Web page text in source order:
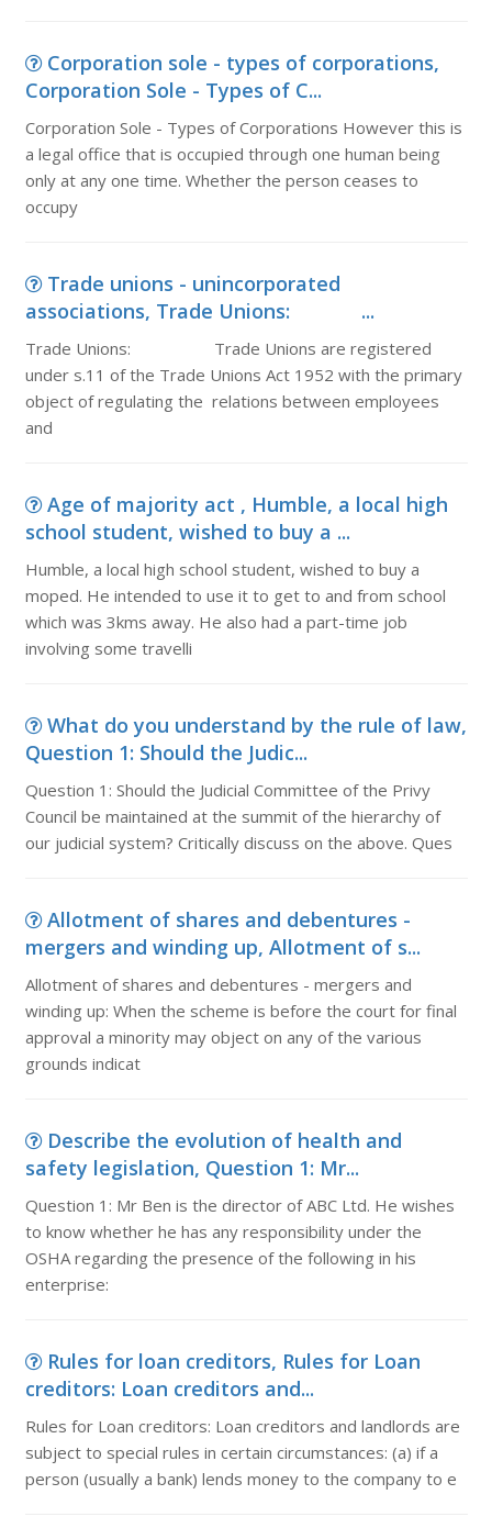
Corporation sole - types of corporations,
Corporation Sole - Types of C...
Corporation Sole - Types of Corporations However this is
a legal office that is occupied through one human being
only at any one time. Whether the person ceases to
occupy
Trade unions - unincorporated
associations, Trade Unions: ...
Trade Unions: Trade Unions are registered
under s.11 of the Trade Unions Act 1952 with the primary
object of regulating the relations between employees
and
Age of majority act , Humble, a local high
school student, wished to buy a ...
Humble, a local high school student, wished to buy a
moped. He intended to use it to get to and from school
which was 3kms away. He also had a part-time job
involving some travelli
What do you understand by the rule of law,
Question 1: Should the Judic...
Question 1: Should the Judicial Committee of the Privy
Council be maintained at the summit of the hierarchy of
our judicial system? Critically discuss on the above. Ques
Allotment of shares and debentures -
mergers and winding up, Allotment of s...
Allotment of shares and debentures - mergers and
winding up: When the scheme is before the court for final
approval a minority may object on any of the various
grounds indicat
Describe the evolution of health and
safety legislation, Question 1: Mr...
Question 1: Mr Ben is the director of ABC Ltd. He wishes
to know whether he has any responsibility under the
OSHA regarding the presence of the following in his
enterprise:
Rules for loan creditors, Rules for Loan
creditors: Loan creditors and...
Rules for Loan creditors: Loan creditors and landlords are
subject to special rules in certain circumstances: (a) if a
person (usually a bank) lends money to the company to e